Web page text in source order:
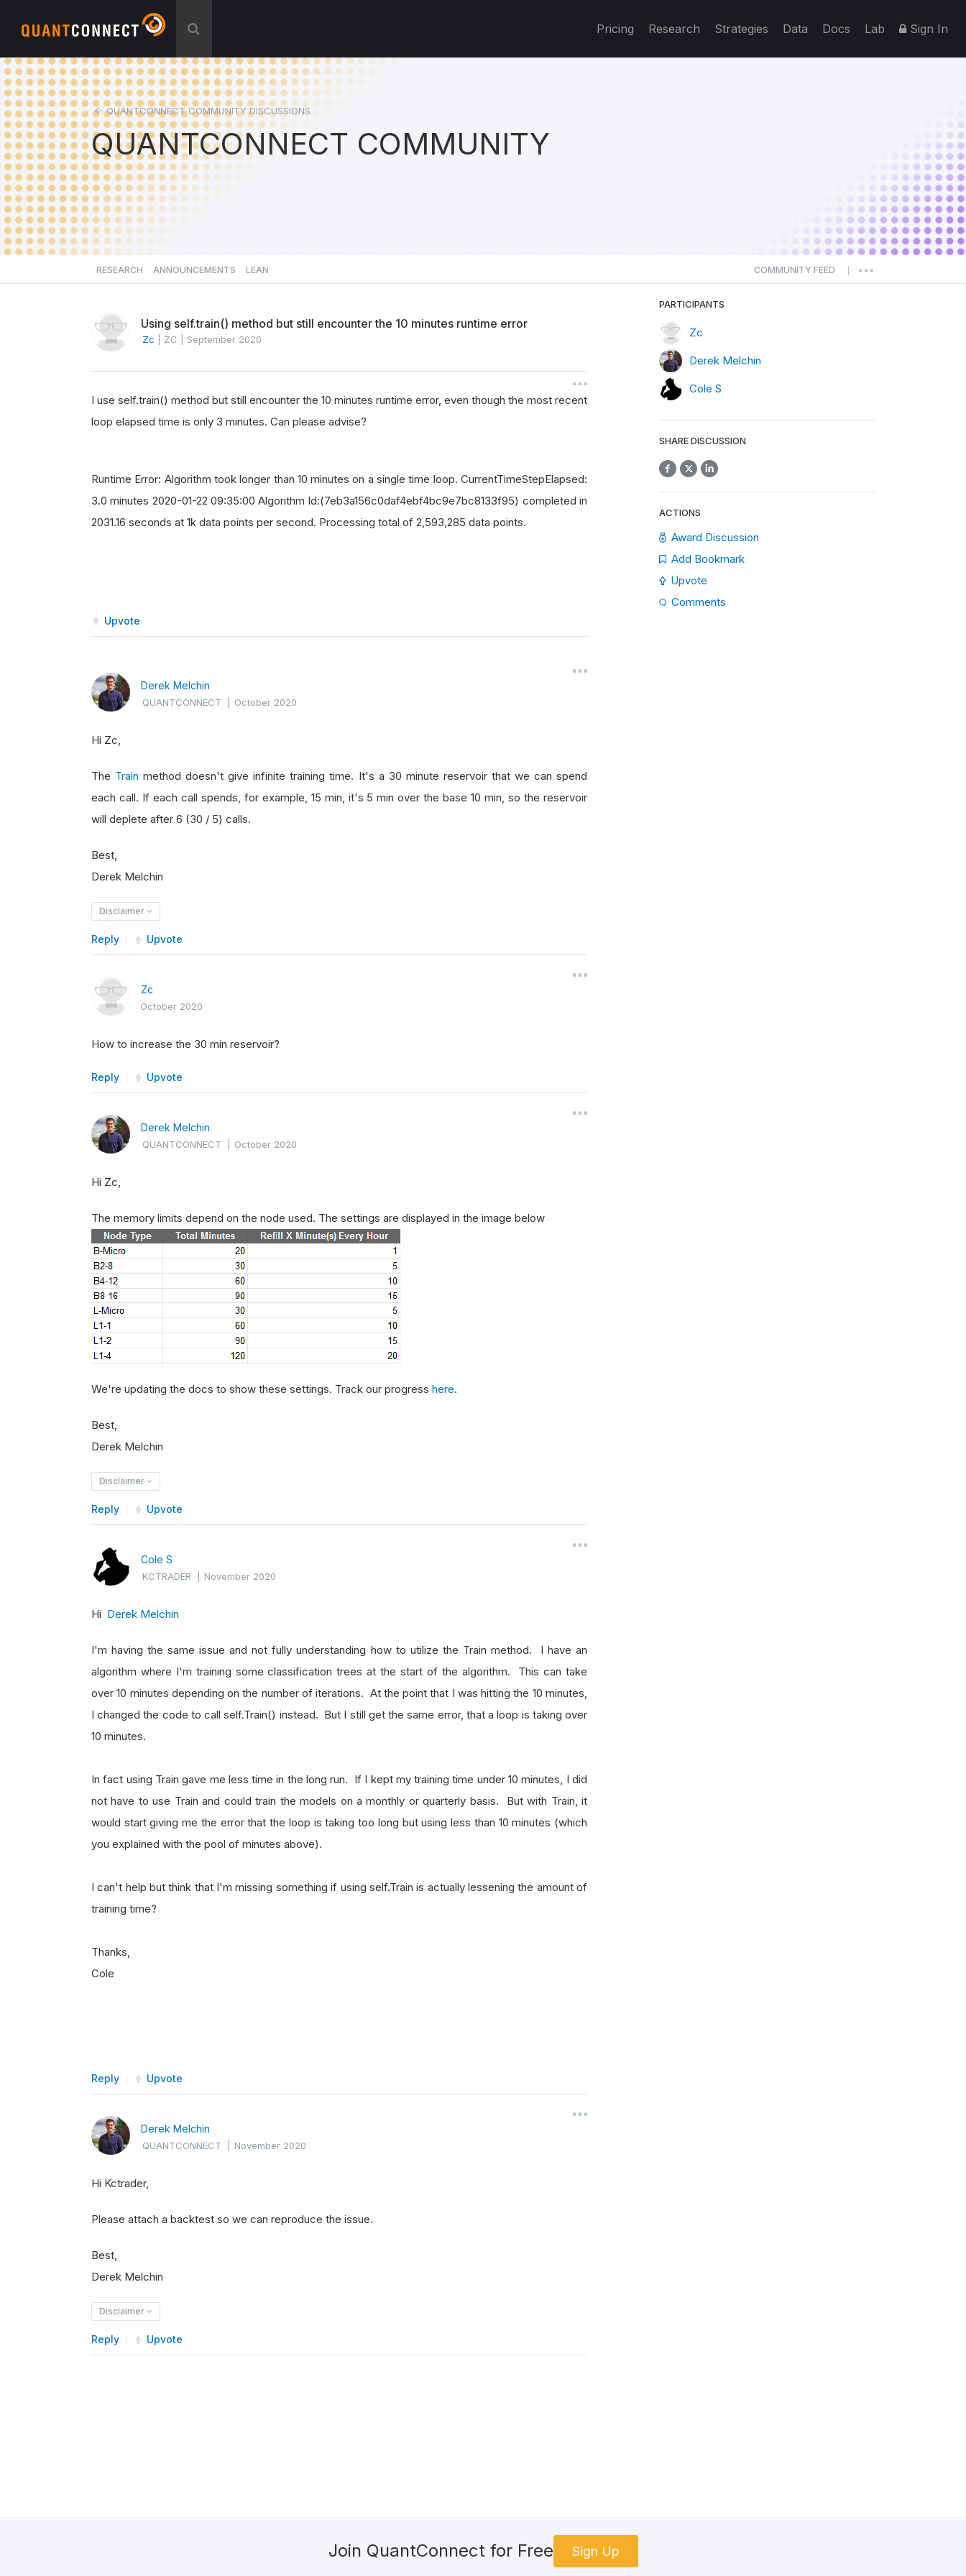
Pricing Research Strategies Data Docs Lab Sign In
QUANTCONNECT COMMUNITY DISCUSSIONS
QUANTCONNECT COMMUNITY
RESEARCH ANNOUNCEMENTS LEAN COMMUNITY FEED
Using self.train() method but still encounter the 10 minutes runtime error
Zc ZC September 2020
I use self.train() method but still encounter the 10 minutes runtime error, even though the most recent
loop elapsed time is only 3 minutes. Can please advise?
Runtime Error: Algorithm took longer than 10 minutes on a single time loop. CurrentTimeStepElapsed:
3.0 minutes 2020-01-22 09:35:00 Algorithm Id:(7eb3a156c0daf4ebf4bc9e7bc8133f95) completed in
2031.16 seconds at 1k data points per second. Processing total of 2,593,285 data points.
Upvote
Derek Melchin
QUANTCONNECT |October 2020
Hi Zc,
The Train method doesn't give infinite training time. It's a 30 minute reservoir that we can spend
each call. If each call spends, for example, 15 min, it's 5 min over the base 10 min, so the reservoir
will deplete after 6 (30 / 5) calls.
Best,
Derek Melchin
Disclaimer
Reply Upvote
Zc
October 2020
How to increase the 30 min reservoir?
Reply Upvote
Derek Melchin
QUANTCONNECT |October 2020
Hi Zc,
The memory limits depend on the node used. The settings are displayed in the image below
We're updating the docs to show these settings. Track our progress here.
Best,
Derek Melchin
Disclaimer
Reply Upvote
Cole S
KCTRADER |November 2020
Hi Derek Melchin
I'm having the same issue and not fully understanding how to utilize the Train method. I have an
algorithm where I'm training some classification trees at the start of the algorithm. This can take
over 10 minutes depending on the number of iterations. At the point that I was hitting the 10 minutes,
I changed the code to call self.Train() instead. But I still get the same error, that a loop is taking over
10 minutes.
In fact using Train gave me less time in the long run. If I kept my training time under 10 minutes, I did
not have to use Train and could train the models on a monthly or quarterly basis. But with Train, it
would start giving me the error that the loop is taking too long but using less than 10 minutes (which
you explained with the pool of minutes above).
I can't help but think that I'm missing something if using self.Train is actually lessening the amount of
training time?
Thanks,
Cole
Reply Upvote
Derek Melchin
QUANTCONNECT |November 2020
Hi Kctrader,
Please attach a backtest so we can reproduce the issue.
Best,
Derek Melchin
Disclaimer
Reply Upvote
PARTICIPANTS
Zc
Derek Melchin
Cole S
SHARE DISCUSSION
ACTIONS
Award Discussion
Add Bookmark
Upvote
Comments
Join QuantConnect for Free Sign Up